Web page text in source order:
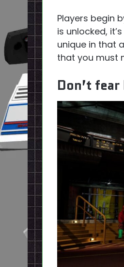
Players begin
is unlocked,
unique in that
that you must
Don’t